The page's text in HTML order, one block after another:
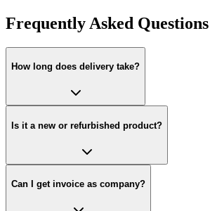
Frequently Asked Questions
How long does delivery take?
Is it a new or refurbished product?
Can I get invoice as company?